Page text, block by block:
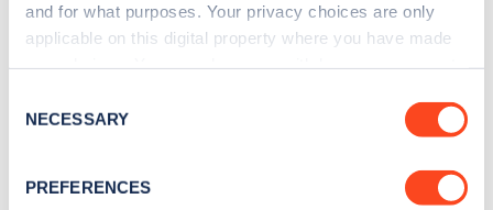
and for what purposes. Your privacy choices are only
applicable on this digital property where you have made
the Privacy trigger icon.
Collect information about your geographical
Selection
NECESSARY
PREFERENCES
Sign up for the Zapmap
Stay up-to-date with the latest EV guides, stats,